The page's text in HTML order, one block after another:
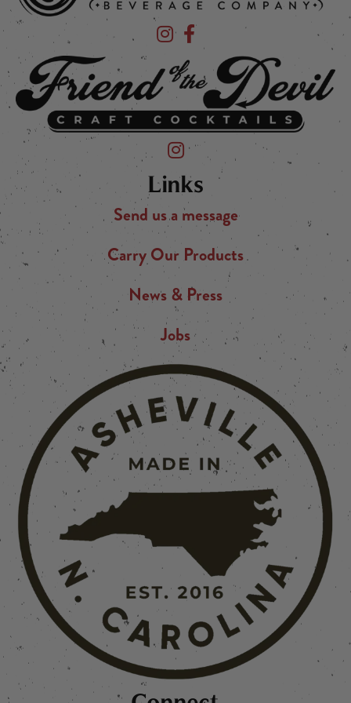
Devil's Foot Beverage Company on
Devil's Foot Beverage Company
Friend of the Devil on Instagram
Links
Send us a message
Carry Our Products
News & Press
Jobs